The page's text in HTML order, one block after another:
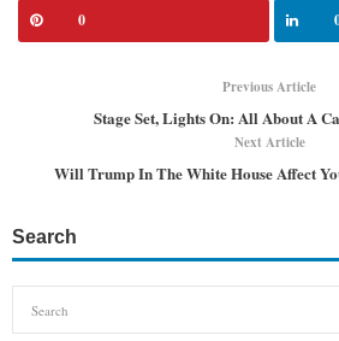
0
Previous Article
Stage Set, Lights On: All About A
Next Article
Will Trump In The White House Affect
Search